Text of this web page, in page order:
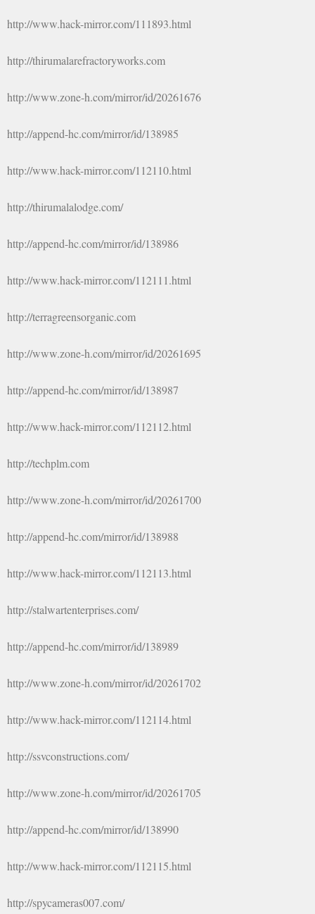
http://www.hack-mirror.com/111893.html
http://thirumalarefractoryworks.com
http://www.zone-h.com/mirror/id/20261676
http://append-hc.com/mirror/id/138985
http://www.hack-mirror.com/112110.html
http://thirumalalodge.com/
http://append-hc.com/mirror/id/138986
http://www.hack-mirror.com/112111.html
http://terragreensorganic.com
http://www.zone-h.com/mirror/id/20261695
http://append-hc.com/mirror/id/138987
http://www.hack-mirror.com/112112.html
http://techplm.com
http://www.zone-h.com/mirror/id/20261700
http://append-hc.com/mirror/id/138988
http://www.hack-mirror.com/112113.html
http://stalwartenterprises.com/
http://append-hc.com/mirror/id/138989
http://www.zone-h.com/mirror/id/20261702
http://www.hack-mirror.com/112114.html
http://ssvconstructions.com/
http://www.zone-h.com/mirror/id/20261705
http://append-hc.com/mirror/id/138990
http://www.hack-mirror.com/112115.html
http://spycameras007.com/